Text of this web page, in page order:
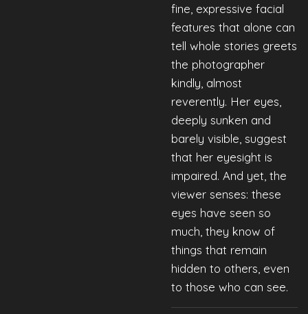
fine, expressive facial
features that alone can
tell whole stories greets
the photographer
kindly, almost
reverently. Her eyes,
deeply sunken and
barely visible, suggest
that her eyesight is
impaired. And yet, the
viewer senses: these
eyes have seen so
much, they know of
things that remain
hidden to others, even
to those who can see.